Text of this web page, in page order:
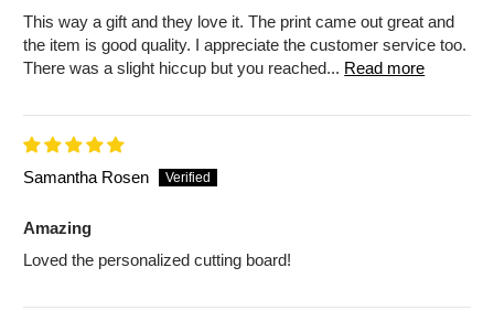
This way a gift and they love it. The print came out great and
the item is good quality. I appreciate the customer service too.
There was a slight hiccup but you reached... Read more
Samantha Rosen
Amazing
Loved the personalized cutting board!